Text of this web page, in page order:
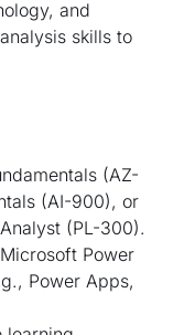
and
skills to
(AZ-
(AI-900), or
(PL-300).
Power
Power Apps,